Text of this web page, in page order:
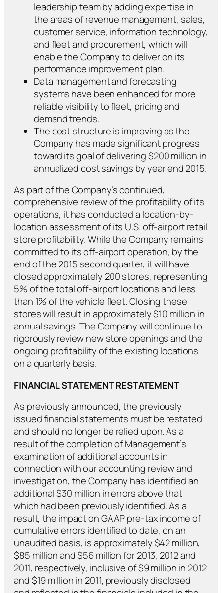
leadership team by adding expertise in
the areas of revenue management, sales,
customer service, information technology,
and fleet and procurement, which will
enable the Company to deliver on its
performance improvement plan.
Data management and forecasting
systems have been enhanced for more
reliable visibility to fleet, pricing and
demand trends.
The cost structure is improving as the
Company has made significant progress
toward its goal of delivering $200 million in
annualized cost savings by year end 2015.
As part of the Company’s continued,
comprehensive review of the profitability of its
operations, it has conducted a location-by-
location assessment of its U.S. off-airport retail
store profitability. While the Company remains
committed to its off-airport operation, by the
end of the 2015 second quarter, it will have
closed approximately 200 stores, representing
5% of the total off-airport locations and less
than 1% of the vehicle fleet. Closing these
stores will result in approximately $10 million in
annual savings. The Company will continue to
rigorously review new store openings and the
ongoing profitability of the existing locations
on a quarterly basis.
FINANCIAL STATEMENT RESTATEMENT
As previously announced, the previously
issued financial statements must be restated
and should no longer be relied upon. As a
result of the completion of Management’s
examination of additional accounts in
connection with our accounting review and
investigation, the Company has identified an
additional $30 million in errors above that
which had been previously identified. As a
result, the impact on GAAP pre-tax income of
cumulative errors identified to date, on an
unaudited basis, is approximately $42 million,
$85 million and $56 million for 2013, 2012 and
2011, respectively, inclusive of $9 million in 2012
and $19 million in 2011, previously disclosed